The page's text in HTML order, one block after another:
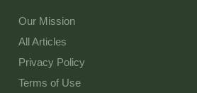
Our Mission
All Articles
Privacy Policy
Terms of Use